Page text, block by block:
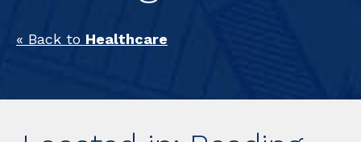
« Back to Healthcare